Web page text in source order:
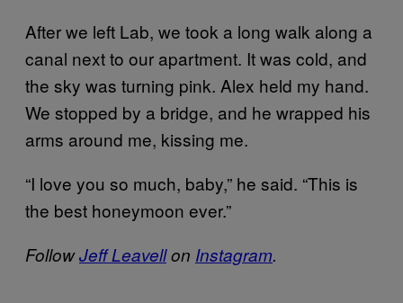
After we left Lab, we took a long walk along a
canal next to our apartment. It was cold, and
the sky was turning pink. Alex held my hand.
We stopped by a bridge, and he wrapped his
arms around me, kissing me.
“I love you so much, baby,” he said. “This is
the best honeymoon ever.”
FollowJeff Leavellon Instagram.